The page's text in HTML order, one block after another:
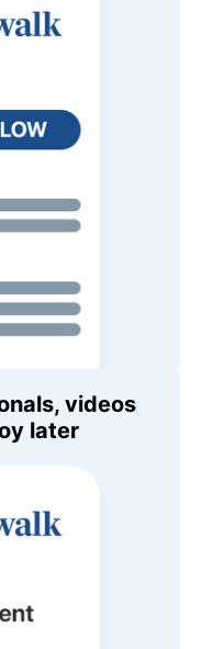
videos
later